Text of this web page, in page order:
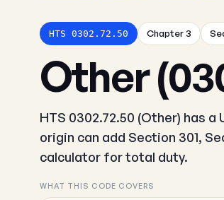
HTS 0302.72.50 Chapter 3
Other
HTS 0302.72.50 (Other) has
origin can add Section 301,
calculator for total duty.
WHAT THIS CODE COVERS